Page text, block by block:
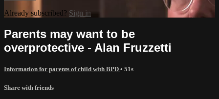
Already subscribed? Sign in
Parents may want to be
overprotective - Alan Fruzzetti
Information for parents of child with BPD • 51s
Share with friends